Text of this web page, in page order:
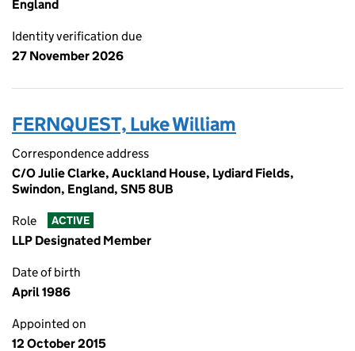
England
Identity verification due
27 November 2026
FERNQUEST, Luke William
Correspondence address
C/O Julie Clarke, Auckland House, Lydiard Fields,
Swindon, England, SN5 8UB
Role ACTIVE
LLP Designated Member
Date of birth
April 1986
Appointed on
12 October 2015